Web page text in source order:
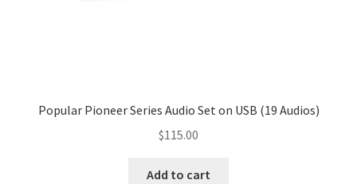
Popular Pioneer Series Audio Set on USB (19 Audios)
$115.00
Add to cart